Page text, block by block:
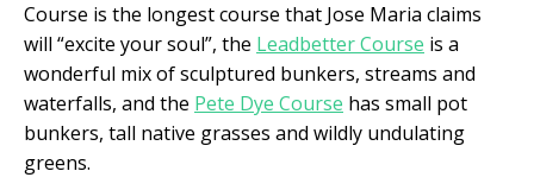
Course is the longest course that Jose Maria claims
will “excite your soul”, the Leadbetter Course is a
wonderful mix of sculptured bunkers, streams and
waterfalls, and the Pete Dye Course has small pot
bunkers, tall native grasses and wildly undulating
greens.